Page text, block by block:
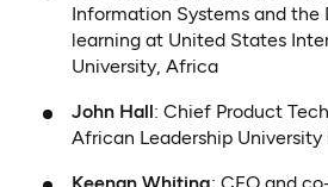
Information Systems and the
learning at United States
University, Africa
John Hall: Chief Product
African Leadership University
Keenan Whiting: CEO and